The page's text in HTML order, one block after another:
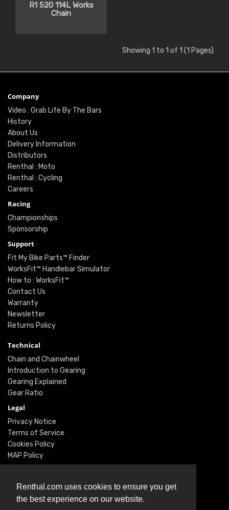
Renthal.com uses cookies to ensure you get
the best experience on our website.
R1 520 114L Works
Chain
Showing 1 to 1 of 1 (1 Pages)
Company
Video : Grab Life By The Bars
History
About Us
Delivery Information
Distributors
Renthal : Moto
Renthal : Cycling
Careers
Racing
Championships
Sponsorship
Support
Fit My Bike Parts™ Finder
WorksFit™ Handlebar Simulator
How to : WorksFit™
Contact Us
Warranty
Newsletter
Returns Policy
Technical
Chain and Chainwheel
Introduction to Gearing
Gearing Explained
Gear Ratio
Legal
Privacy Notice
Terms of Service
Cookies Policy
MAP Policy
Social
Instagram